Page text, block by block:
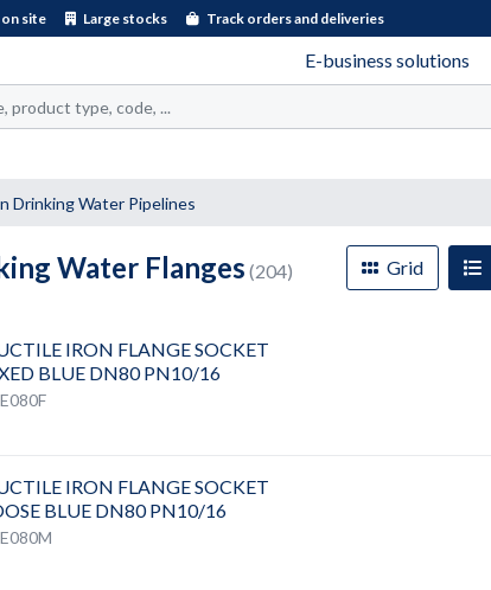
on site Large stocks Track orders and deliveries
E-business solutions
Drinking Water Pipelines
Water Flanges (204) Grid
IRON FLANGE SOCKET
BLUE DN80 PN10/16
IRON FLANGE SOCKET
BLUE DN80 PN10/16